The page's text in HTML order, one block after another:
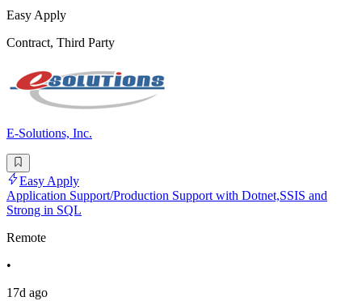
Easy Apply
Contract, Third Party
E-Solutions, Inc.
Easy Apply
Application Support/Production Support with Dotnet,SSIS and
Strong in SQL
Remote
•
17d ago